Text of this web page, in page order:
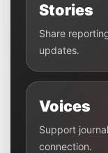
Stories
Share
updates.
Voices
Support
connection.